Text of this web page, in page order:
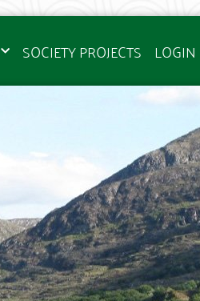
SOCIETY PROJECTS LOGIN